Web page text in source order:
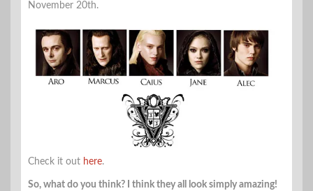
November 20th.
Check it out here.
So, what do you think? I think they all look simply amazing!